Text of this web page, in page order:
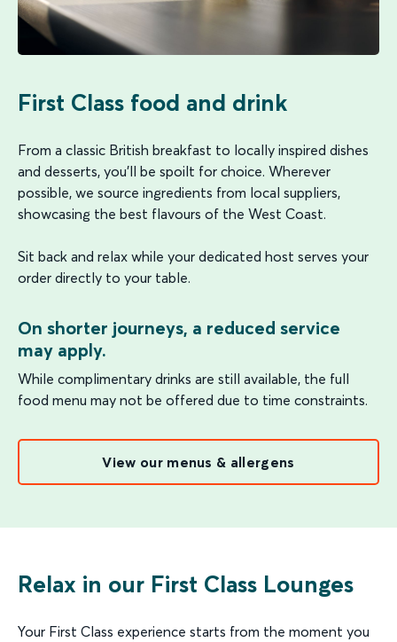
First Class food and drink
From a classic British breakfast to locally inspired dishes
and desserts, you'll be spoilt for choice. Wherever
possible, we source ingredients from local suppliers,
showcasing the best flavours of the West Coast.
Sit back and relax while your dedicated host serves your
order directly to your table.
On shorter journeys, a reduced service
may apply.
While complimentary drinks are still available, the full
food menu may not be offered due to time constraints.
View our menus & allergens
Relax in our First Class Lounges
Your First Class experience starts from the moment you